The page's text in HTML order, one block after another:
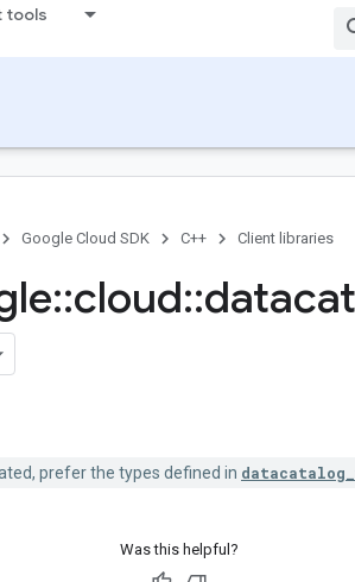
tools
Google Cloud SDK C++ Client libraries
::cloud::
prefer the types defined in
Was this helpful?